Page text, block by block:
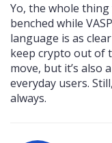
Yo, the whole
benched while
language is as
keep crypto out of
move, but it’s also
everyday users.
always.